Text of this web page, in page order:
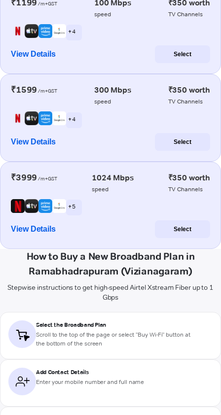
₹1199 /m+GST 100 Mbps
speed
₹350 worth
TV Channels
+ 4
View Details Select
₹1599 /m+GST 300 Mbps
speed
₹350 worth
TV Channels
+ 4
View Details Select
₹3999 /m+GST 1024 Mbps
speed
₹350 worth
TV Channels
+ 5
View Details Select
How to Buy a New Broadband Plan in
Ramabhadrapuram (Vizianagaram)
Stepwise instructions to get high-speed Airtel Xstream Fiber up to 1
Gbps
Select the Broadband Plan
Scroll to the top of the page or select "Buy Wi-Fi" button at
the bottom of the screen
Add Contact Details
Enter your mobile number and full name